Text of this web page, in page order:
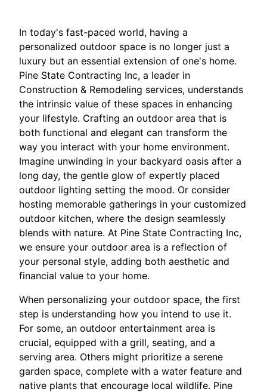
In today's fast-paced world, having a
personalized outdoor space is no longer just a
luxury but an essential extension of one's home.
Pine State Contracting Inc, a leader in
Construction & Remodeling services, understands
the intrinsic value of these spaces in enhancing
your lifestyle. Crafting an outdoor area that is
both functional and elegant can transform the
way you interact with your home environment.
Imagine unwinding in your backyard oasis after a
long day, the gentle glow of expertly placed
outdoor lighting setting the mood. Or consider
hosting memorable gatherings in your customized
outdoor kitchen, where the design seamlessly
blends with nature. At Pine State Contracting Inc,
we ensure your outdoor area is a reflection of
your personal style, adding both aesthetic and
financial value to your home.
When personalizing your outdoor space, the first
step is understanding how you intend to use it.
For some, an outdoor entertainment area is
crucial, equipped with a grill, seating, and a
serving area. Others might prioritize a serene
garden space, complete with a water feature and
native plants that encourage local wildlife. Pine